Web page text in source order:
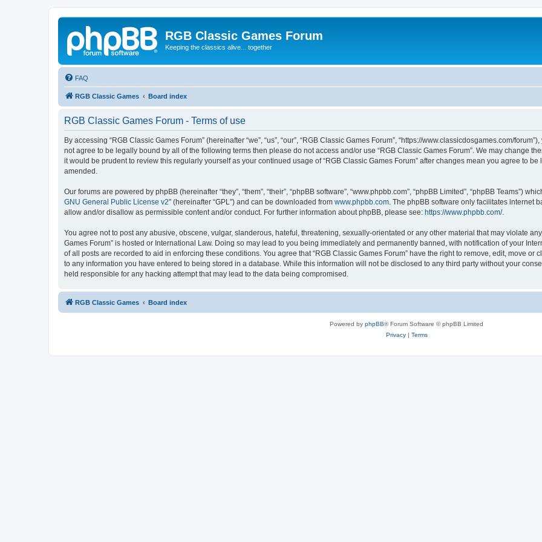
RGB Classic Games Forum
Keeping the classics alive... together
FAQ
RGB Classic Games Board index
RGB Classic Games Forum - Terms of use
By accessing “RGB Classic Games Forum” (hereinafter “we”, “us”, “our”, “RGB Classic Games Forum”, “https://www.classicdosgames.com/
not agree to be legally bound by all of the following terms then please do not access and/or use “RGB Classic Games Forum”. We may change
it would be prudent to review this regularly yourself as your continued usage of “RGB Classic Games Forum” after changes mean you agree to
amended.
Our forums are powered by phpBB (hereinafter “they”, “them”, “their”, “phpBB software”, “www.phpbb.com”, “phpBB Limited”, “phpBB Teams”)
GNU General Public License v2” (hereinafter “GPL”) and can be downloaded from www.phpbb.com . The phpBB software only facilitates internet
allow and/or disallow as permissible content and/or conduct. For further information about phpBB, please see: https://www.phpbb.com/.
You agree not to post any abusive, obscene, vulgar, slanderous, hateful, threatening, sexually-orientated or any other material that may violate
Games Forum” is hosted or International Law. Doing so may lead to you being immediately and permanently banned, with notification of your
of all posts are recorded to aid in enforcing these conditions. You agree that “RGB Classic Games Forum” have the right to remove, edit, move or
to any information you have entered to being stored in a database. While this information will not be disclosed to any third party without your
held responsible for any hacking attempt that may lead to the data being compromised.
RGB Classic Games Board index
Powered by phpBB® Forum Software © phpBB Limited
Privacy| Terms